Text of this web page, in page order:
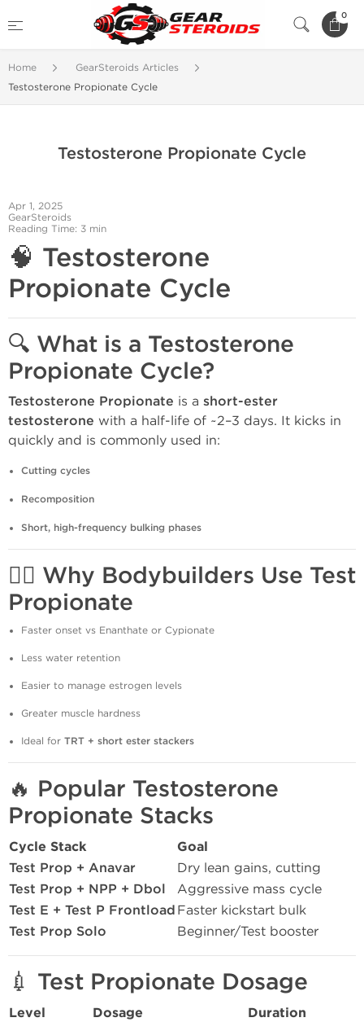
0
Home
GearSteroids Articles
Testosterone Propionate Cycle
Testosterone Propionate Cycle
Apr 1, 2025
GearSteroids
Reading Time: 3 min
🧠 Testosterone
Propionate Cycle
🔍 What is a Testosterone
Propionate Cycle?
Testosterone Propionate is a short-ester
testosterone with a half-life of ~2–3 days. It kicks in
quickly and is commonly used in:
Cutting cycles
Recomposition
Short, high-frequency bulking phases
🏋️‍♂️ Why Bodybuilders Use Test
Propionate
Faster onset vs Enanthate or Cypionate
Less water retention
Easier to manage estrogen levels
Greater muscle hardness
Ideal for TRT + short ester stackers
🔥 Popular Testosterone
Propionate Stacks
Cycle Stack
Goal
Test Prop + Anavar
Dry lean gains, cutting
Test Prop + NPP + Dbol Aggressive mass cycle
Test E + Test P Frontload Faster kickstart bulk
Test Prop Solo Beginner/Test booster
💉 Test Propionate Dosage
Level Dosage Duration